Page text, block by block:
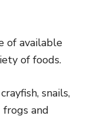
of available
of foods.
snails,
frogs and